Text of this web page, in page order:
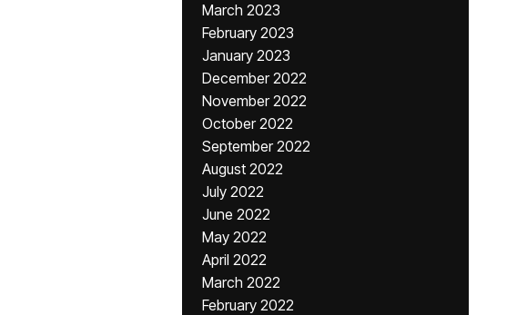
March 2023
February 2023
January 2023
December 2022
November 2022
October 2022
September 2022
August 2022
July 2022
June 2022
May 2022
April 2022
March 2022
February 2022